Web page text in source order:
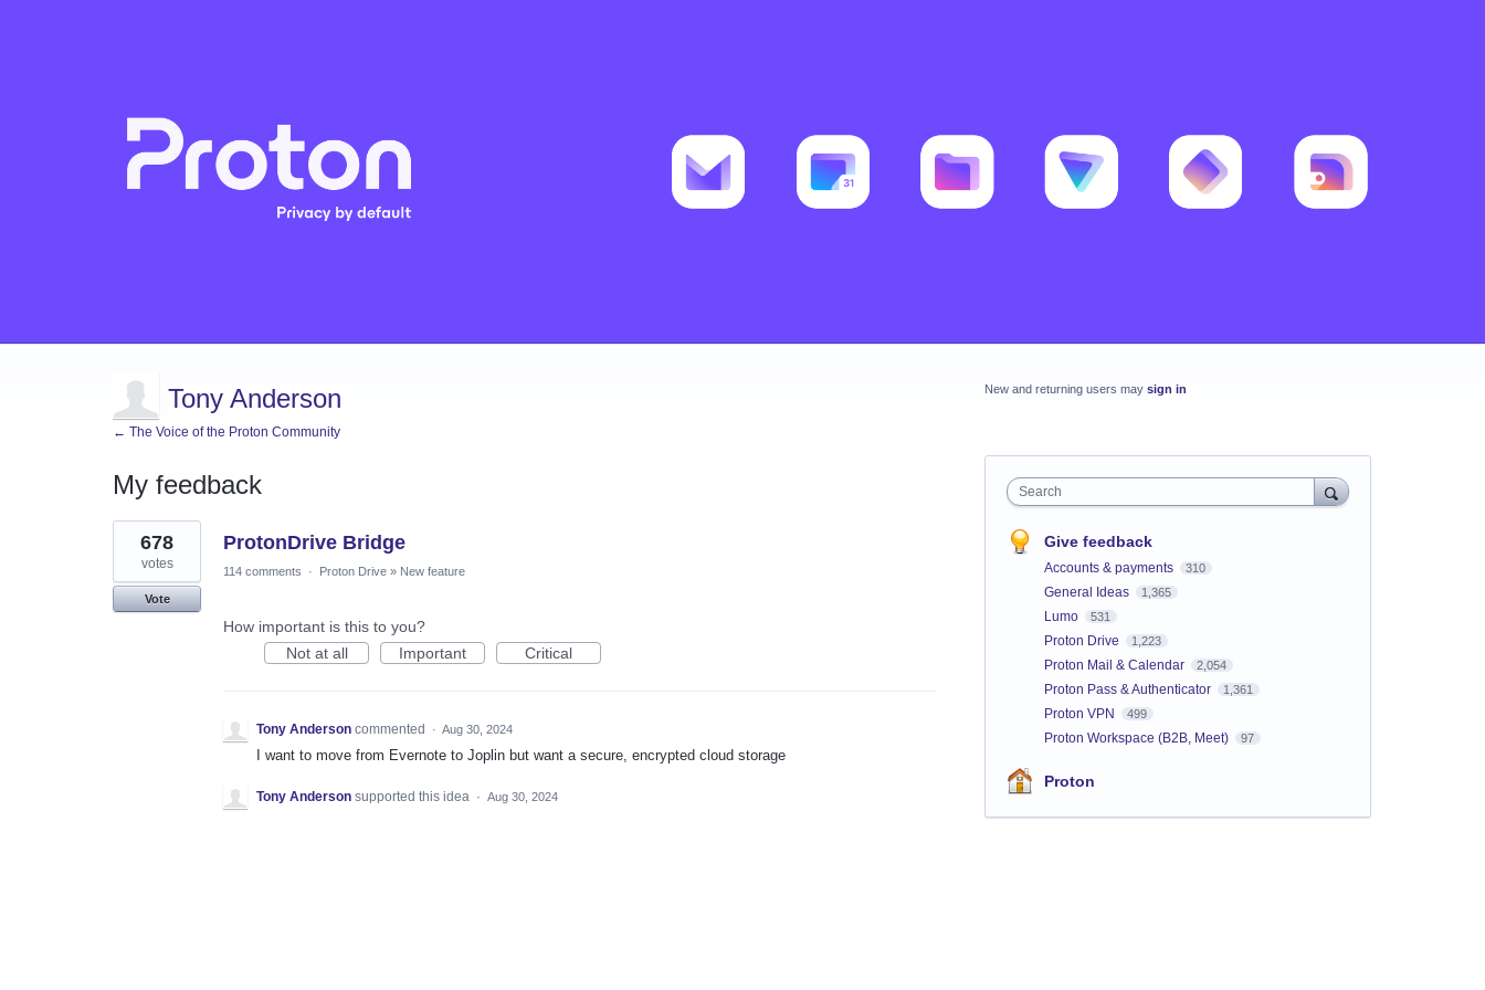
Tony Anderson
← The Voice of the Proton Community
My feedback
1
result
found
ProtonDrive Bridge
678
votes
Vote
114 comments · Proton Drive » New feature
How important is this to you?
Not at all
Important Critical
Tony Anderson commented · Aug 30, 2024
I want to move from Evernote to Joplin but want a secure, encrypted cloud storage
Tony Anderson supported this idea · Aug 30, 2024
New and returning users may sign in
Search
Give feedback
Accounts & payments 310
General Ideas 1,365
Lumo 531
Proton Drive 1,223
Proton Mail & Calendar 2,054
Proton Pass & Authenticator 1,361
Proton VPN 499
Proton Workspace (B2B, Meet) 97
Proton